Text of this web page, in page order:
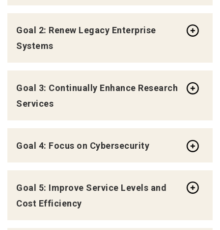
Goal 2: Renew Legacy Enterprise
Systems
Goal 3: Continually Enhance Research
Services
Goal 4: Focus on Cybersecurity
Goal 5: Improve Service Levels and
Cost Efficiency